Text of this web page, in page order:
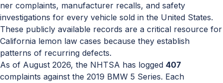
ner complaints, manufacturer recalls, and safety
investigations for every vehicle sold in the United States.
These publicly available records are a critical resource for
California lemon law cases because they establish
patterns of recurring defects.
As of August 2026, the NHTSA has logged 407
complaints against the 2019 BMW 5 Series. Each